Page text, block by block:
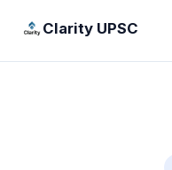
Clarity UPSC